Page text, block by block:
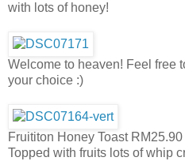
with lots of honey!
Welcome to heaven! Feel free
your choice :)
Fruititon Honey Toast RM25.90
Topped with fruits lots of whip